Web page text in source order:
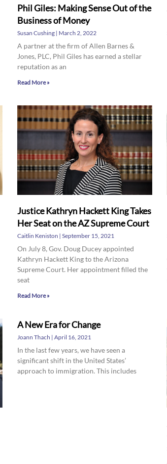
Phil Giles: Making Sense Out of the
Business of Money
Susan Cushing March 2, 2022
A partner at the firm of Allen Barnes &
Jones, PLC, Phil Giles has earned a stellar
reputation as an
Read More »
Justice Kathryn Hackett King Takes
Her Seat on the AZ Supreme Court
Caitlin Keniston September 15, 2021
On July 8, Gov. Doug Ducey appointed
Kathryn Hackett King to the Arizona
Supreme Court. Her appointment filled the
seat
Read More »
A New Era for Change
Joann Thach April 16, 2021
In the last few years, we have seen a
significant shift in the United States’
approach to immigration. This includes